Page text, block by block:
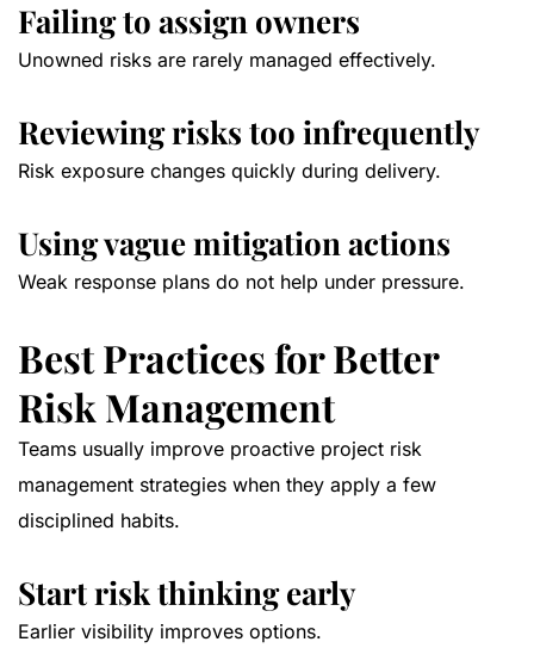
Failing to assign owners
Unowned risks are rarely managed effectively.
Reviewing risks too infrequently
Risk exposure changes quickly during delivery.
Using vague mitigation actions
Weak response plans do not help under pressure.
Best Practices for Better
Risk Management
Teams usually improve proactive project risk
management strategies when they apply a few
disciplined habits.
Start risk thinking early
Earlier visibility improves options.